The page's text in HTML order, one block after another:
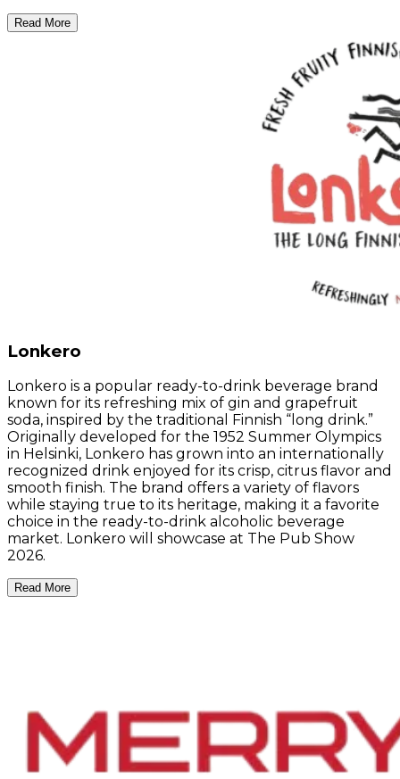
Read More
Lonkero
Lonkero is a popular ready-to-drink beverage brand
known for its refreshing mix of gin and grapefruit
soda, inspired by the traditional Finnish “long drink.”
Originally developed for the 1952 Summer Olympics
in Helsinki, Lonkero has grown into an internationally
recognized drink enjoyed for its crisp, citrus flavor and
smooth finish. The brand offers a variety of flavors
while staying true to its heritage, making it a favorite
choice in the ready-to-drink alcoholic beverage
market. Lonkero will showcase at The Pub Show
2026.
Read More